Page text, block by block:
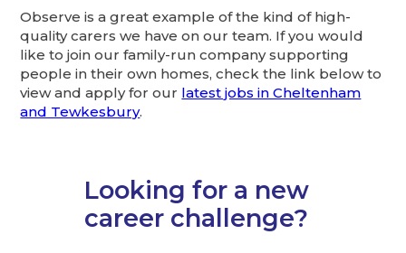
Observe is a great example of the kind of high-
quality carers we have on our team. If you would
like to join our family-run company supporting
people in their own homes, check the link below to
view and apply for our latest jobs in Cheltenham
and Tewkesbury.
Looking for a new
career challenge?